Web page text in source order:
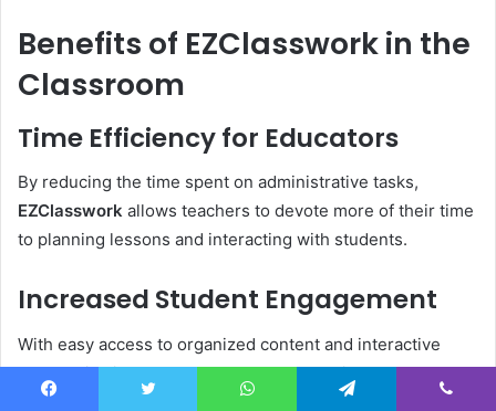
Benefits of EZClasswork in the
Classroom
Time Efficiency for Educators
By reducing the time spent on administrative tasks,
EZClasswork allows teachers to devote more of their time
to planning lessons and interacting with students.
Increased Student Engagement
With easy access to organized content and interactive
communication tools, students are more likely to engage
with learning materials. Furthermore, EZClasswork